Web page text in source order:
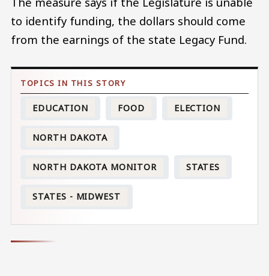
to identify funding, the dollars should come
from the earnings of the state Legacy Fund.
EDUCATION FOOD ELECTION
NORTH DAKOTA
NORTH DAKOTA MONITOR STATES
STATES - MIDWEST